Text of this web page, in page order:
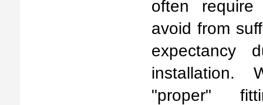
often
avoid from
expectancy
installation.
"proper"